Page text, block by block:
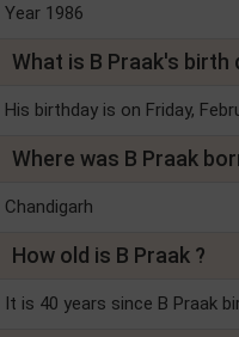
Year 1986
What is B Praak's birth
His birthday is on Friday,
Where was B Praak
Chandigarh
How old is B Praak ?
It is 40 years since B Praak